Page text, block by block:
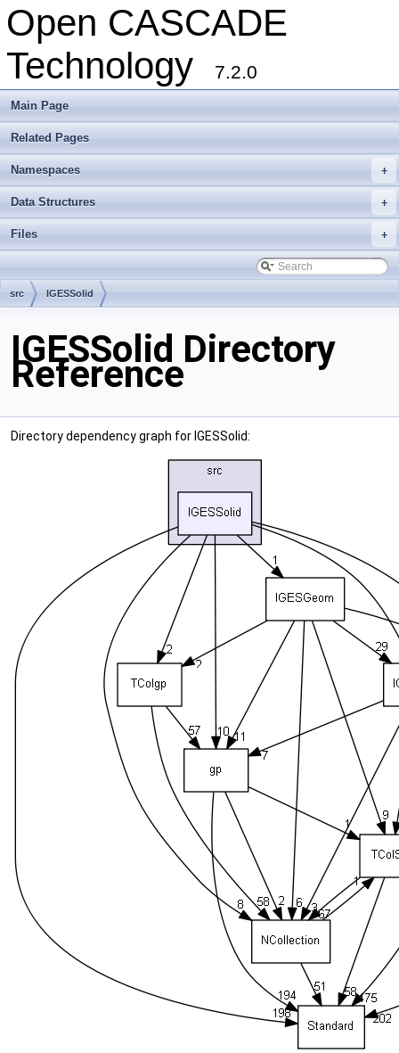
Open CASCADE
Technology
7.2.0
Main Page
Related Pages
+
Namespaces
+
Data Structures
+
Files
src IGESSolid
IGESSolid Directory
Reference
Directory dependency graph for IGESSolid: